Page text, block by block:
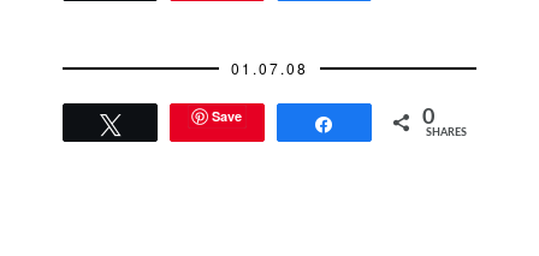
01.07.08
Save 0
SHARES